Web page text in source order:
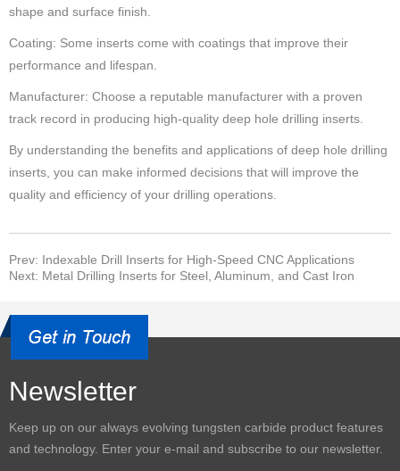
shape and surface finish.
Coating: Some inserts come with coatings that improve their
performance and lifespan.
Manufacturer: Choose a reputable manufacturer with a proven
track record in producing high-quality deep hole drilling inserts.
By understanding the benefits and applications of deep hole drilling
inserts, you can make informed decisions that will improve the
quality and efficiency of your drilling operations.
Prev: Indexable Drill Inserts for High-Speed CNC Applications
Next: Metal Drilling Inserts for Steel, Aluminum, and Cast Iron
Newsletter
Keep up on our always evolving tungsten carbide product features
and technology. Enter your e-mail and subscribe to our newsletter.